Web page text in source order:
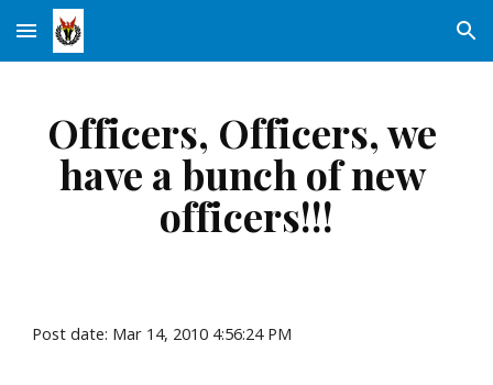
Skip to main content Skip to navigation
Officers, Officers, we
have a bunch of new
officers!!!
Post date: Mar 14, 2010 4:56:24 PM